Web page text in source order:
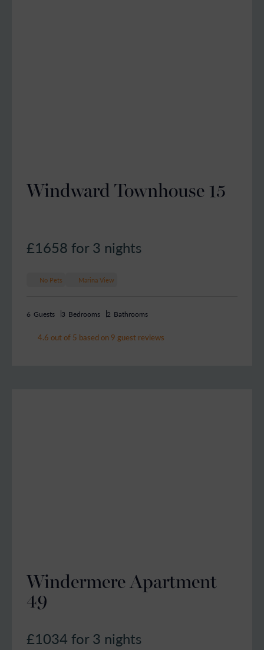
Windward Townhouse 15
£1658 for 3 nights
No Pets Marina View
6 Guests 3 Bedrooms 2 Bathrooms
4.6 out of 5 based on 9 guest reviews
Windermere Apartment
49
£1034 for 3 nights